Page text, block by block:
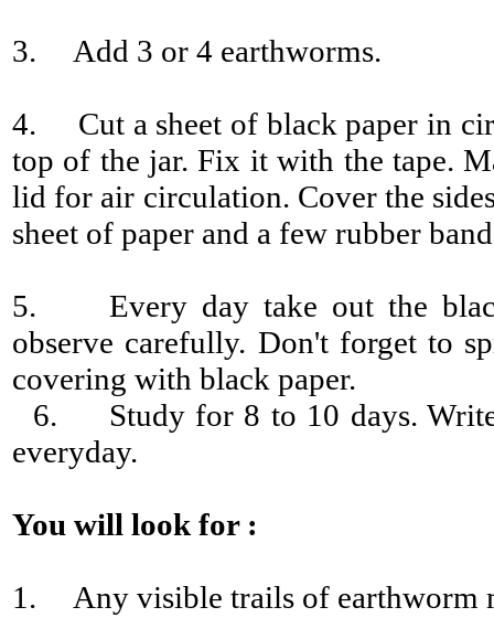
3. Add 3 or 4 earthworms.
4. Cut a sheet of black paper in
top of the jar. Fix it with the tape.
lid for air circulation. Cover the
sheet of paper and a few rubber
5. Every day take out the
observe carefully. Don't forget to
covering with black paper.
6. Study for 8 to 10 days. Write
everyday.
You will look for :
1. Any visible trails of earthworm